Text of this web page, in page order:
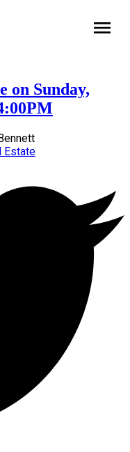
on Sunday,
Estate